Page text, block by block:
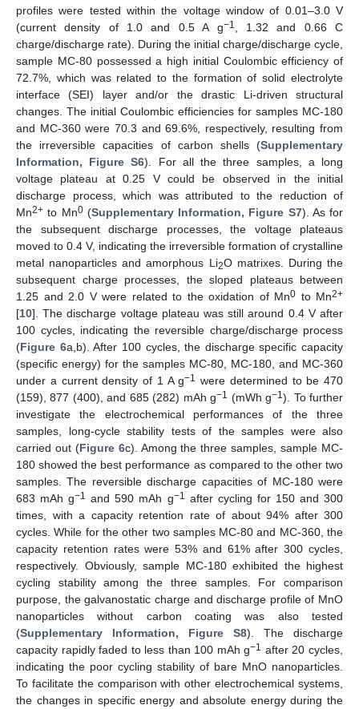
profiles were tested within the voltage window of 0.01–3.0 V
(current density of 1.0 and 0.5 A g−1
, 1.32 and 0.66 C
charge/discharge rate). During the initial charge/discharge cycle,
sample MC-80 possessed a high initial Coulombic efficiency of
72.7%, which was related to the formation of solid electrolyte
interface (SEI) layer and/or the drastic Li-driven structural
changes. The initial Coulombic efficiencies for samples MC-180
and MC-360 were 70.3 and 69.6%, respectively, resulting from
the irreversible capacities of carbon shells (Supplementary
Information, Figure S6). For all the three samples, a long
voltage plateau at 0.25 V could be observed in the initial
discharge process, which was attributed to the reduction of
Mn2+ to Mn0(Supplementary Information, Figure S7). As for
the subsequent discharge processes, the voltage plateaus
moved to 0.4 V, indicating the irreversible formation of crystalline
metal nanoparticles and amorphous Li2O matrixes. During the
subsequent charge processes, the sloped plateaus between
1.25 and 2.0 V were related to the oxidation of Mn0 to Mn2+
[10]. The discharge voltage plateau was still around 0.4 V after
100 cycles, indicating the reversible charge/discharge process
(Figure 6a,b). After 100 cycles, the discharge specific capacity
(specific energy) for the samples MC-80, MC-180, and MC-360
under a current density of 1 A g−1 were determined to be 470
(159), 877 (400), and 685 (282) mAh g−1 (mWh g−1). To further
investigate the electrochemical performances of the three
samples, long-cycle stability tests of the samples were also
carried out (Figure 6c). Among the three samples, sample MC-
180 showed the best performance as compared to the other two
samples. The reversible discharge capacities of MC-180 were
683 mAh g−1 and 590 mAh g−1 after cycling for 150 and 300
times, with a capacity retention rate of about 94% after 300
cycles. While for the other two samples MC-80 and MC-360, the
capacity retention rates were 53% and 61% after 300 cycles,
respectively. Obviously, sample MC-180 exhibited the highest
cycling stability among the three samples. For comparison
purpose, the galvanostatic charge and discharge profile of MnO
nanoparticles without carbon coating was also tested
(Supplementary Information, Figure S8). The discharge
capacity rapidly faded to less than 100 mAh g−1 after 20 cycles,
indicating the poor cycling stability of bare MnO nanoparticles.
To facilitate the comparison with other electrochemical systems,
the changes in specific energy and absolute energy during the